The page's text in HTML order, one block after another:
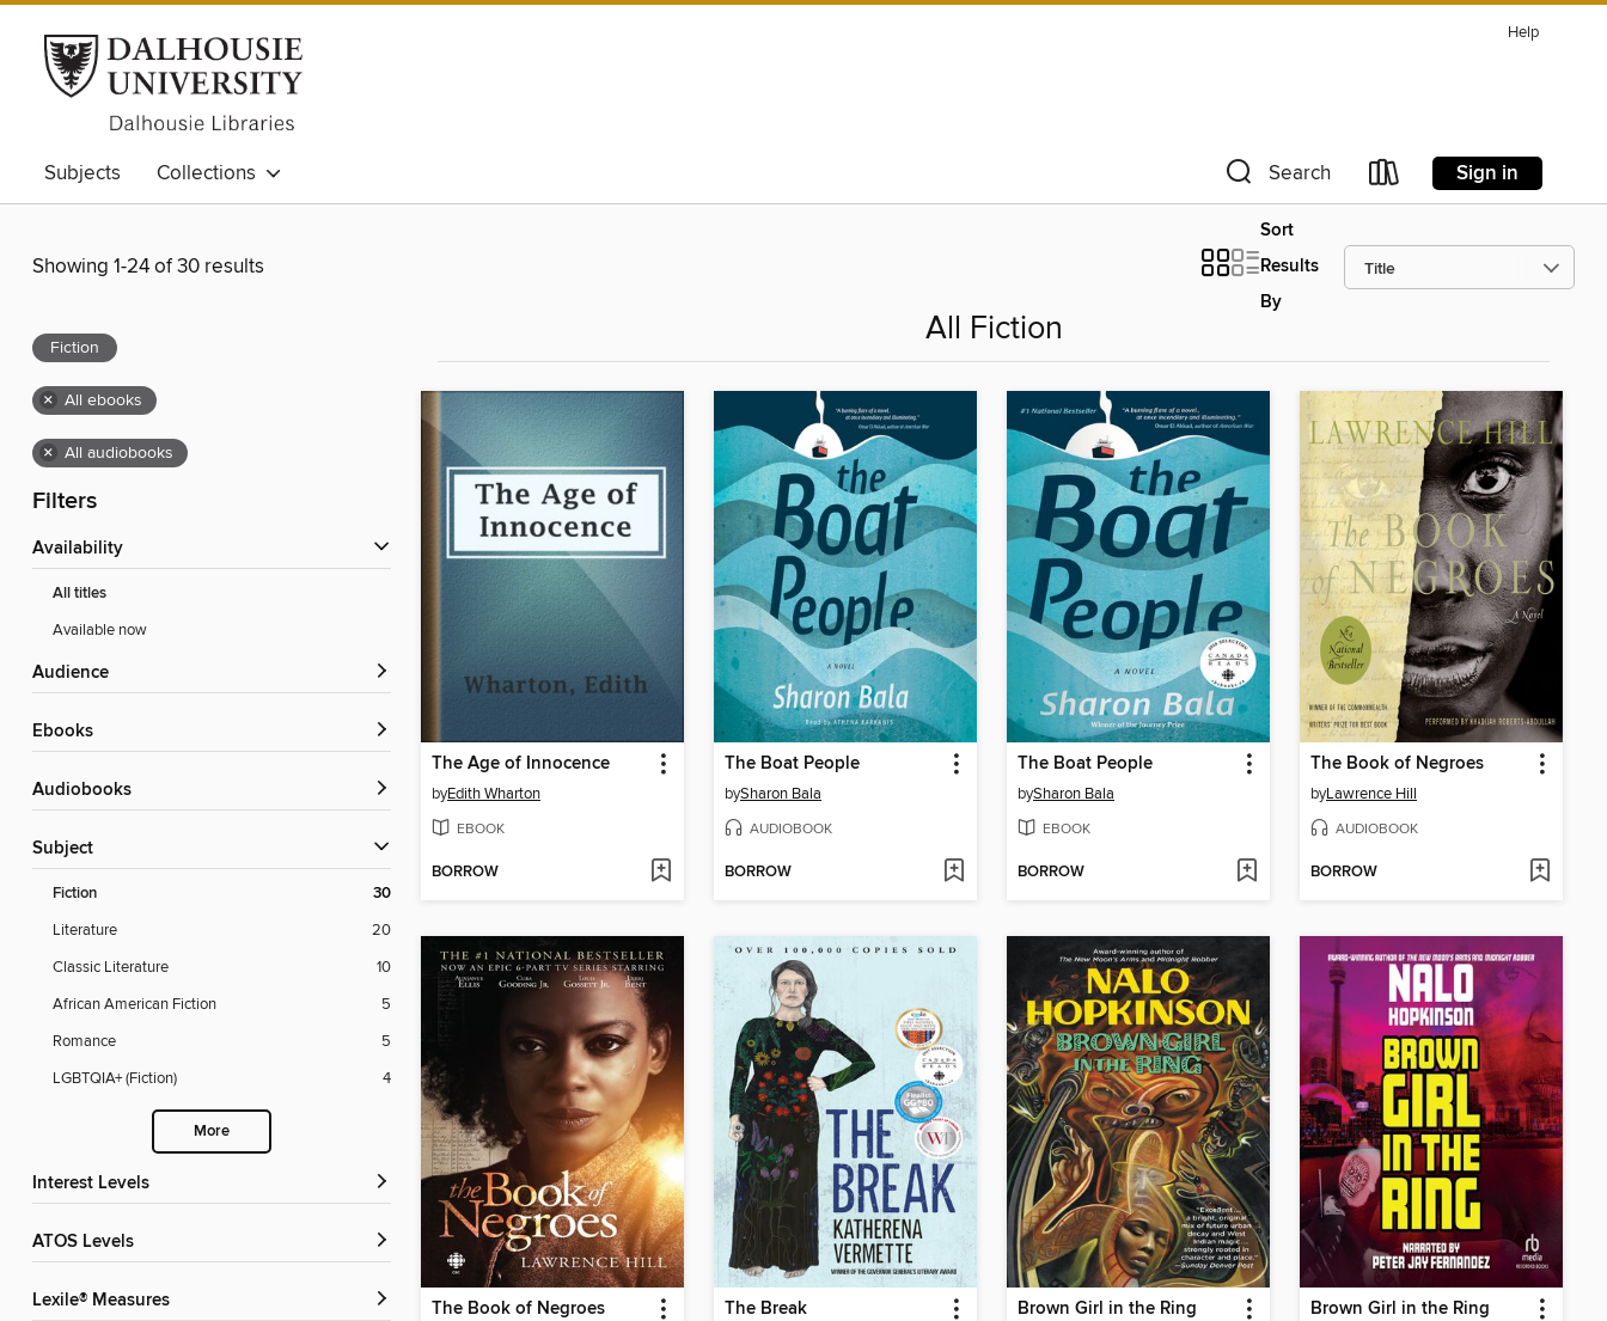
Help
Subjects Collections Search Sign in
Showing 1-24 of 30 results
Sort
Results
By
Fiction
× All ebooks
× All audiobooks
Filters
Availability
All titles
Available now
Audience
ebooks
Audiobooks
Subject
Fiction 30
Literature
20
Classic Literature
10
African American Fiction
5
Romance
5
LGBTQIA+ (Fiction)
4
More
Interest Levels
ATOS Levels
Lexile® Measures
All Fiction
The Age of Innocence
byEdith Wharton
EBOOK
BORROW
The Boat People
bySharon Bala
AUDIOBOOK
BORROW
The Boat People
bySharon Bala
EBOOK
BORROW
The Book of Negroes
byLawrence Hill
AUDIOBOOK
BORROW
The Book of Negroes The Break Brown Girl in the Ring Brown Girl in the Ring